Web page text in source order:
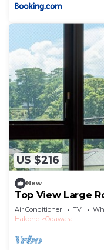
US $216
New
Top View Large
Kanagawa
Air Conditioner TV
Hakone
Odawara